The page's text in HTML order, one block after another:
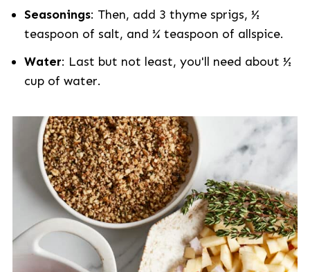
Seasonings: Then, add 3 thyme sprigs, ½
teaspoon of salt, and ¼ teaspoon of allspice.
Water: Last but not least, you'll need about ½
cup of water.